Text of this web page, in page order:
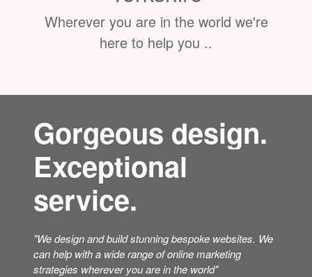
Wherever you are in the world we're
here to help you ..
Gorgeous design.
Exceptional
service.
"We design and build stunning bespoke websites. We
can help with a wide range of online marketing
strategies wherever you are in the world"